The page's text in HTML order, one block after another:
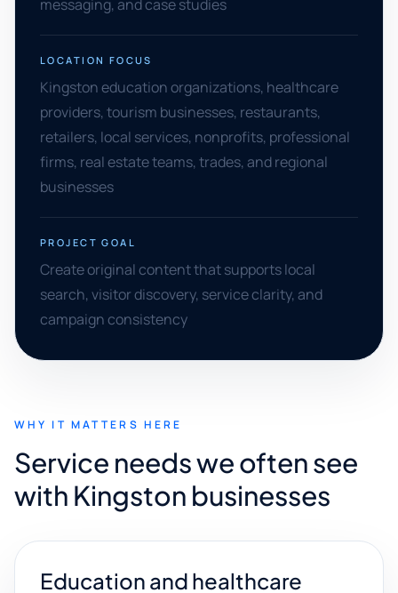
messaging, and case studies
LOCATION FOCUS
Kingston education organizations, healthcare
providers, tourism businesses, restaurants,
retailers, local services, nonprofits, professional
firms, real estate teams, trades, and regional
businesses
PROJECT GOAL
Create original content that supports local
search, visitor discovery, service clarity, and
campaign consistency
WHY IT MATTERS HERE
Service needs we often see
with Kingston businesses
Education and healthcare